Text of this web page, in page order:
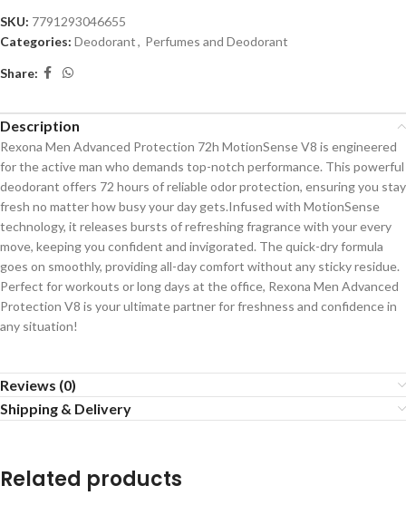
SKU: 7791293046655
Categories: Deodorant, Perfumes and Deodorant
Share:
Description
Rexona Men Advanced Protection 72h MotionSense V8 is engineered
for the active man who demands top-notch performance. This powerful
deodorant offers 72 hours of reliable odor protection, ensuring you stay
fresh no matter how busy your day gets.Infused with MotionSense
technology, it releases bursts of refreshing fragrance with your every
move, keeping you confident and invigorated. The quick-dry formula
goes on smoothly, providing all-day comfort without any sticky residue.
Perfect for workouts or long days at the office, Rexona Men Advanced
Protection V8 is your ultimate partner for freshness and confidence in
any situation!
Reviews (0)
Shipping & Delivery
Related products